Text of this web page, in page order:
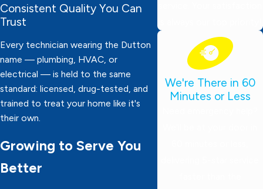
Consistent Quality You Can
Trust
Every technician wearing the Dutton
name — plumbing, HVAC, or
electrical — is held to the same
standard: licensed, drug-tested, and
trained to treat your home like it's
their own.
Growing to Serve You
Better
We're There in 60
Minutes or Less